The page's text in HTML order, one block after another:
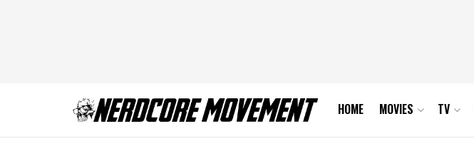
HOME MOVIES TV